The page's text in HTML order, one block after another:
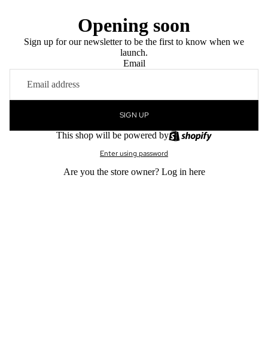
Opening soon
Sign up for our newsletter to be the first to know when we
launch.
Email
SIGN UP
This shop will be powered by
Enter using password
Are you the store owner? Log in here